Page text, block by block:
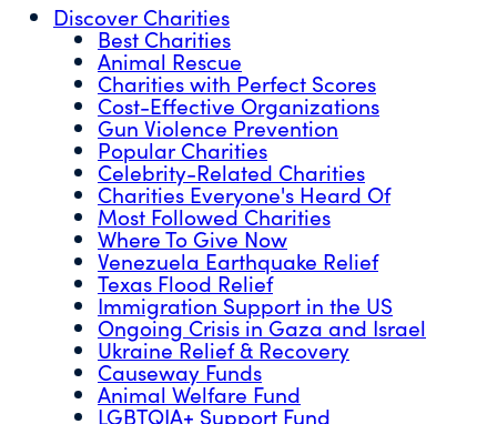
Discover Charities
Best Charities
Animal Rescue
Charities with Perfect Scores
Cost-Effective Organizations
Gun Violence Prevention
Popular Charities
Celebrity-Related Charities
Charities Everyone's Heard Of
Most Followed Charities
Where To Give Now
Venezuela Earthquake Relief
Texas Flood Relief
Immigration Support in the US
Ongoing Crisis in Gaza and Israel
Ukraine Relief & Recovery
Causeway Funds
Animal Welfare Fund
LGBTQIA+ Support Fund